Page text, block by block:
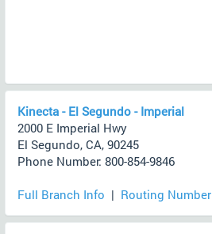
Kinecta - El Segundo - Imperial
2000 E Imperial Hwy
El Segundo, CA, 90245
Phone Number: 800-854-9846
Full Branch Info | Routing Number